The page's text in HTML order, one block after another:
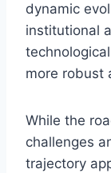
dynamic
institutional
more robust
While the
challenges
trajectory